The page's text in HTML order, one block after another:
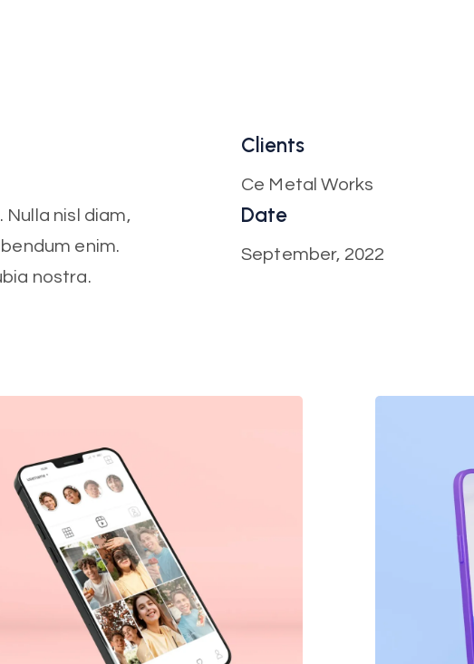
nisl diam,
enim.
nostra.
Clients
Ce Metal Works
Date
September, 2022